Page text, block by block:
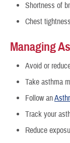
Shortness of
Chest tightness
Managing
Avoid or
Take asthma
Follow an
Track your
Reduce